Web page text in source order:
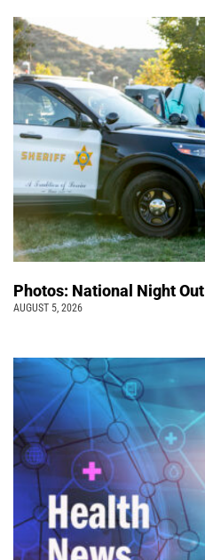
Photos: National Night Out
AUGUST 5, 2026